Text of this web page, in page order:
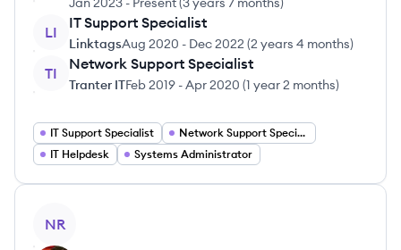
LI
IT Support Specialist
LinktagsAug 2020 - Dec 2022 (2 years 4 months)
TI
Network Support Specialist
Tranter ITFeb 2019 -Apr 2020 (1 year 2 months)
IT Support Specialist
Network Support Specialist
IT Helpdesk
Systems Administrator
NR